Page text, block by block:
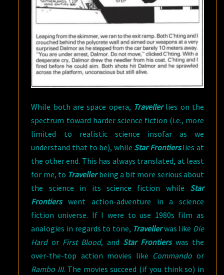
While both are space opera, Travellerlies on the
spectrum toward harder science fiction (i.e., more
limited to realistic science insofar as we
understand that to be), while Star Frontierslies at
the other end. This has always translated, at least
for me, to Travellerbeing a bit more serious about
the science in its science fiction while Star
Frontierswent action-adventure in a science
fiction universe. If I were to use 1980s film as
analogies in regards to tone, Travellerwas like Die
Hardor First Blood, and Star Frontierswas the
over-the-top action movies like Commando or
Rambo III. The movies succeed (if you think so) in